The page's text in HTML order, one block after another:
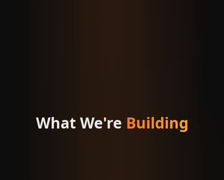
What We're Building